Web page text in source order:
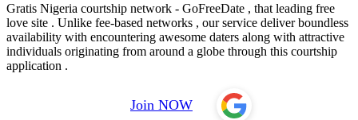
Gratis Nigeria courtship network - GoFreeDate , that leading free
love site . Unlike fee-based networks , our service deliver boundless
availability with encountering awesome daters along with attractive
individuals originating from around a globe through this courtship
application .
Join NOW